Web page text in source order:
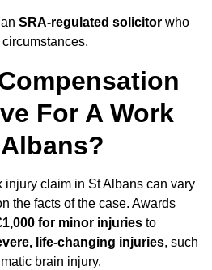
SRA-regulated solicitor who
For A Work
injury claim in St Albans can vary
the facts of the case. Awards
for minor injuries to
life-changing injuries, such
brain injury.